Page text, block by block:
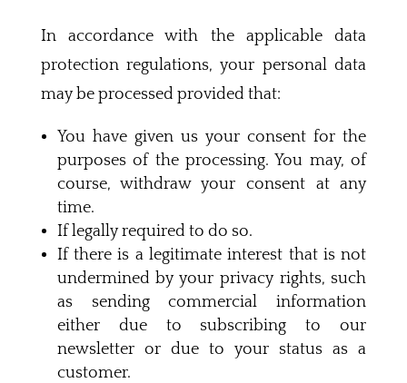
In accordance with the applicable data
protection regulations, your personal data
may be processed provided that:
You have given us your consent for the
purposes of the processing. You may, of
course, withdraw your consent at any
time.
If legally required to do so.
If there is a legitimate interest that is not
undermined by your privacy rights, such
as sending commercial information
either due to subscribing to our
newsletter or due to your status as a
customer.